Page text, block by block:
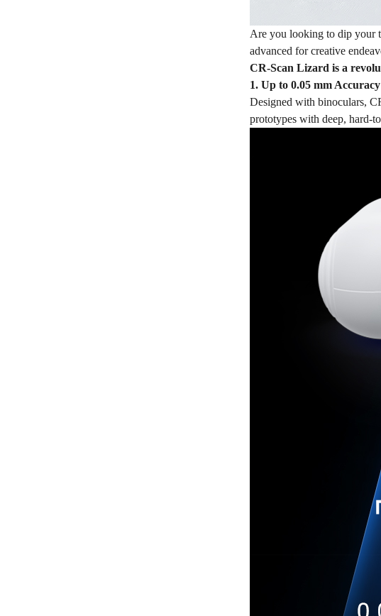
Are you looking to dip your
advanced for creative
CR-Scan Lizard is a
1. Up to 0.05 mm Accuracy
Designed with binoculars,
prototypes with deep, hard-